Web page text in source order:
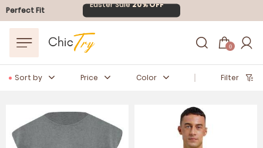
Perfect Fit
0
Sort by Price Color Filter